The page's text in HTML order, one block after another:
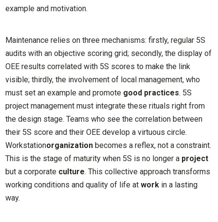
example and motivation.
Maintenance relies on three mechanisms: firstly, regular 5S
audits with an objective scoring grid; secondly, the display of
OEE results correlated with 5S scores to make the link
visible; thirdly, the involvement of local management, who
must set an example and promote good practices. 5S
project management must integrate these rituals right from
the design stage. Teams who see the correlation between
their 5S score and their OEE develop a virtuous circle.
Workstationorganization becomes a reflex, not a constraint.
This is the stage of maturity when 5S is no longer a project
but a corporate culture. This collective approach transforms
working conditions and quality of life atwork in a lasting
way.